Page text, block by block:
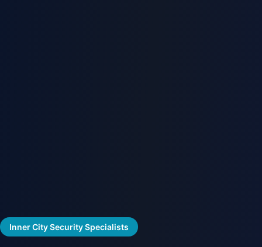
Inner City Security Specialists